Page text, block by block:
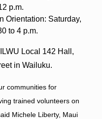
p.m.
Orientation: Saturday,
to 4 p.m.
Local 142 Hall,
in Wailuku.
communities for
trained volunteers on
Michele Liberty, Maui